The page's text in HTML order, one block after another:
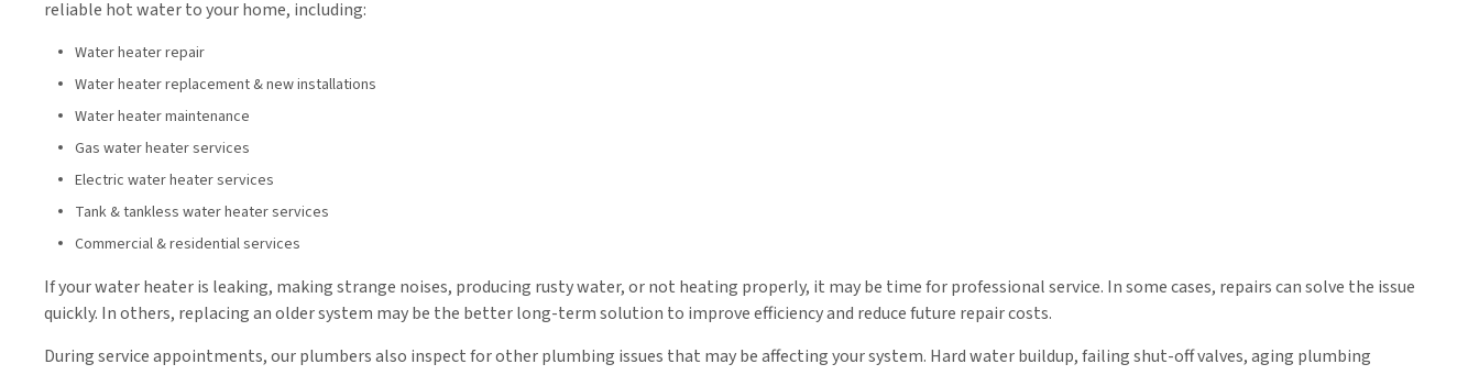
reliable hot water to your home, including:
Water heater repair
Water heater replacement & new installations
Water heater maintenance
Gas water heater services
Electric water heater services
Tank & tankless water heater services
Commercial & residential services
If your water heater is leaking, making strange noises, producing rusty water, or not heating properly, it may be time for professional service. In some cases, repairs can solve the issue
quickly. In others, replacing an older system may be the better long-term solution to improve efficiency and reduce future repair costs.
During service appointments, our plumbers also inspect for other plumbing issues that may be affecting your system. Hard water buildup, failing shut-off valves, aging plumbing